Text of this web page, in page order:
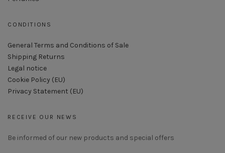
CONDITIONS
General Terms and Conditions of Sale
Shipping Returns
Legal notice
Cookie Policy (EU)
Privacy Statement (EU)
RECEIVE OUR NEWS
Be informed of our new products and special offers